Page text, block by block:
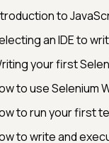
to
an IDE to
your first
to use Selenium
to run your first
to write and